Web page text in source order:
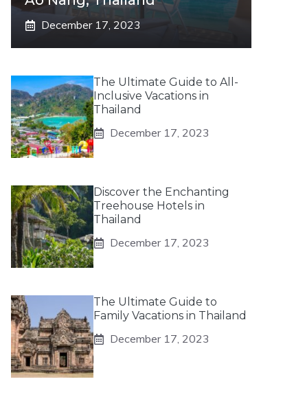
December 17, 2023
The Ultimate Guide to All-
Inclusive Vacations in
Thailand
December 17, 2023
Discover the Enchanting
Treehouse Hotels in
Thailand
December 17, 2023
The Ultimate Guide to
Family Vacations in Thailand
December 17, 2023